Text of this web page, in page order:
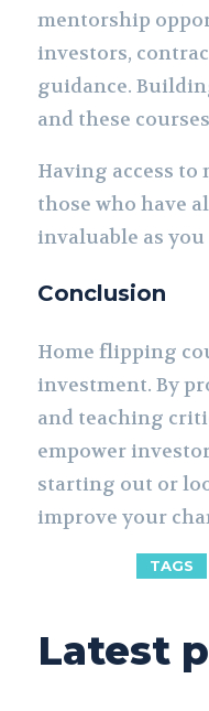
mentorship
investors,
guidance.
and these
Having access
those who have
invaluable as
Conclusion
Home flipping
investment. By
and teaching
empower
starting out or
improve your
TAGS
Latest